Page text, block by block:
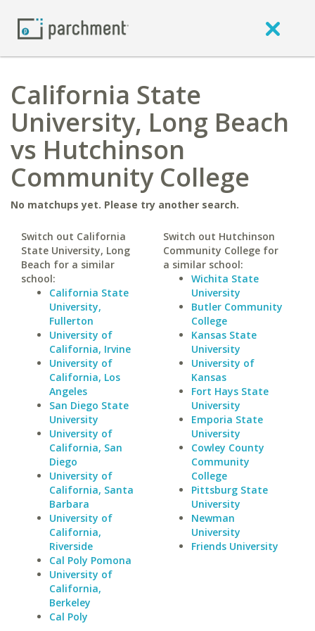
California State
University, Long Beach
vs Hutchinson
Community College
No matchups yet. Please try another search.
Switch out California
State University, Long
Beach for a similar
school:
California State
University,
Fullerton
University of
California, Irvine
University of
California, Los
Angeles
San Diego State
University
University of
California, San
Diego
University of
California, Santa
Barbara
University of
California,
Riverside
Cal Poly Pomona
University of
California,
Berkeley
Cal Poly
Switch out Hutchinson
Community College for
a similar school:
Wichita State
University
Butler Community
College
Kansas State
University
University of
Kansas
Fort Hays State
University
Emporia State
University
Cowley County
Community
College
Pittsburg State
University
Newman
University
Friends University